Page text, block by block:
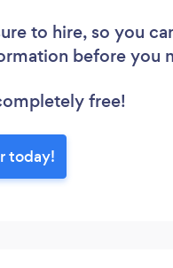
to hire, so you
before you
free!
today!